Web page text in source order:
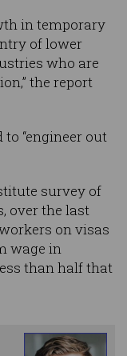
in temporary
of lower
who are
the report
“engineer out
survey of
over the last
on visas
wage in
than half that